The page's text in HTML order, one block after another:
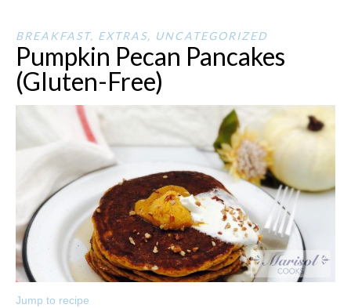
BREAKFAST, EXTRAS, UNCATEGORIZED
Pumpkin Pecan Pancakes
(Gluten-Free)
Jump to recipe